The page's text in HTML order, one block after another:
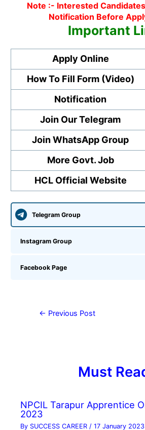
Note :- Interested
Notification Before
Important
Apply Online
How To Fill Form (Video)
Notification
Join Our Telegram
Join WhatsApp Group
More Govt. Job
HCL Official Website
Telegram Group
Instagram Group
Facebook Page
← Previous Post
Must
NPCIL Tarapur Apprentice
2023
By SUCCESS CAREER/17 January 2023